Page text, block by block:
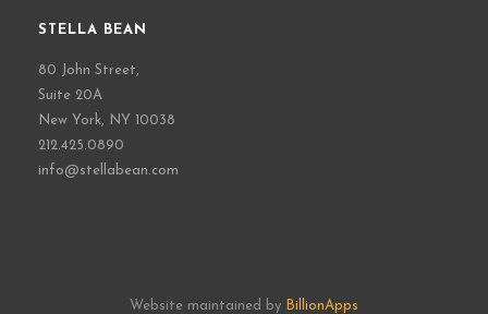
STELLA BEAN
80 John Street,
Suite 20A
New York, NY 10038
212.425.0890
info@stellabean.com
Website maintained by BillionApps